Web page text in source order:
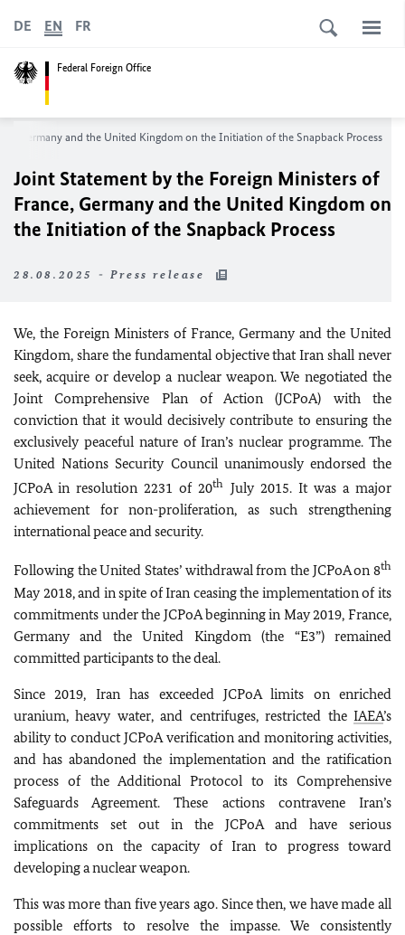
Federal Foreign Office
DE EN FR
Germany and the United Kingdom on the Initiation of the Snapback Process
Joint Statement by the Foreign Ministers of
France, Germany and the United Kingdom on
the Initiation of the Snapback Process
28.08.2025 - Press release
We, the Foreign Ministers of France, Germany and the United
Kingdom, share the fundamental objective that Iran shall never
seek, acquire or develop a nuclear weapon. We negotiated the
Joint Comprehensive Plan of Action (JCPoA) with the
conviction that it would decisively contribute to ensuring the
exclusively peaceful nature of Iran’s nuclear programme. The
United Nations Security Council unanimously endorsed the
JCPoA in resolution 2231 of 20th July 2015. It was a major
achievement for non-proliferation, as such strengthening
international peace and security.
Following the United States’ withdrawal from the JCPoA on 8th
May 2018, and in spite of Iran ceasing the implementation of its
commitments under the JCPoA beginning in May 2019, France,
Germany and the United Kingdom (the “E3”) remained
committed participants to the deal.
Since 2019, Iran has exceeded JCPoA limits on enriched
uranium, heavy water, and centrifuges, restricted the IAEA’s
ability to conduct JCPoA verification and monitoring activities,
and has abandoned the implementation and the ratification
process of the Additional Protocol to its Comprehensive
Safeguards Agreement. These actions contravene Iran’s
commitments set out in the JCPoA and have serious
implications on the capacity of Iran to progress toward
developing a nuclear weapon.
This was more than five years ago. Since then, we have made all
possible efforts to resolve the impasse. We consistently